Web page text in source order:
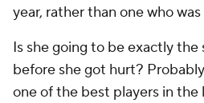
year, rather than one who
Is she going to be exactly the
before she got hurt?
one of the best players in the